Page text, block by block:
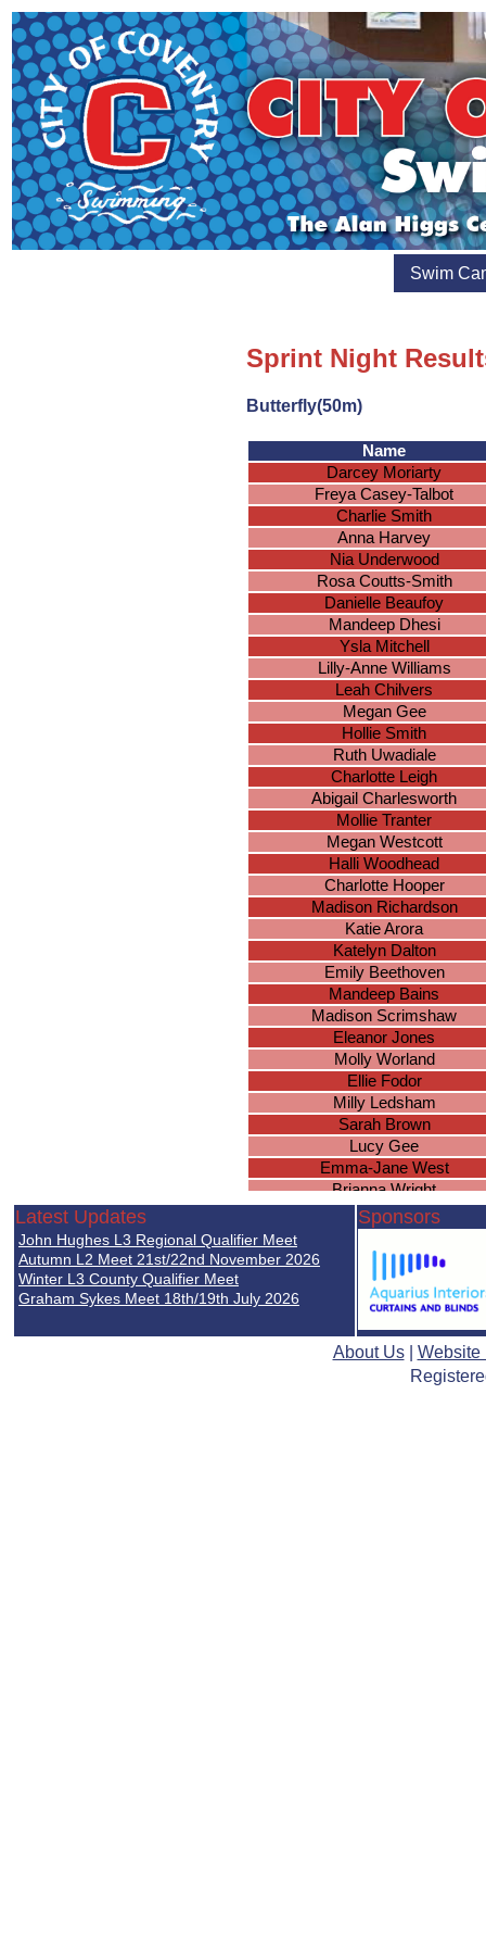
Swim
Sprint Night
Butterfly(50m)
Name
Darcey Moriarty
Freya Casey-Talbot
Charlie Smith
Anna Harvey
Nia Underwood
Rosa Coutts-Smith
Danielle Beaufoy
Mandeep Dhesi
Ysla Mitchell
Lilly-Anne Williams
Leah Chilvers
Megan Gee
Hollie Smith
Ruth Uwadiale
Charlotte Leigh
Abigail Charlesworth
Mollie Tranter
Megan Westcott
Halli Woodhead
Charlotte Hooper
Madison Richardson
Katie Arora
Katelyn Dalton
Emily Beethoven
Mandeep Bains
Madison Scrimshaw
Eleanor Jones
Molly Worland
Ellie Fodor
Milly Ledsham
Sarah Brown
Lucy Gee
Emma-Jane West
Brianna Wright
Ella Nicholds
Chloe Duggan
Natasha Wood
Simone Uwadiale
Isobel Holden
Sophie Duggan
Lucie Mellor
Rachel Leigh
Latest Updates
John Hughes L3 Regional Qualifier Meet
Autumn L2 Meet 21st/22nd November 2026
Winter L3 County Qualifier Meet
Graham Sykes Meet 18th/19th July 2026
Sponsors
About Us| Website